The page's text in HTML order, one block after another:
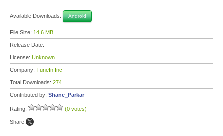
Available Downloads: Android
File Size: 14.6 MB
Release Date:
License: Unknown
Company: TuneIn Inc
Total Downloads: 274
Contributed by: Shane_Parkar
Rating: (0 votes)
Share: